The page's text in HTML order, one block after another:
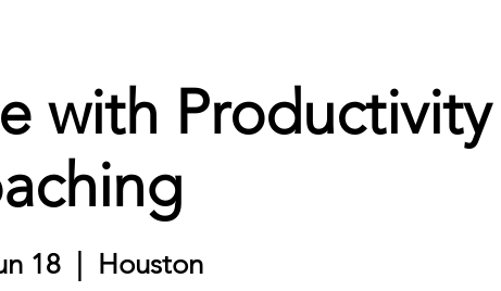
with Productivity
18 Houston